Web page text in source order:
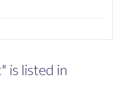
is listed in